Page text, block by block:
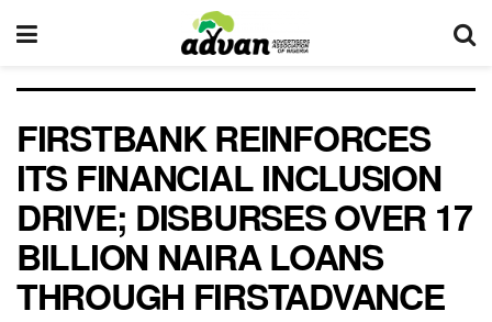
FIRSTBANK REINFORCES
ITS FINANCIAL INCLUSION
DRIVE; DISBURSES OVER 17
BILLION NAIRA LOANS
THROUGH FIRSTADVANCE